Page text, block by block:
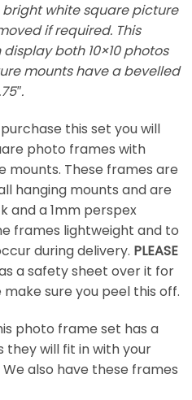
white square picture
if required. This
both 10×10 photos
mounts have a bevelled
this set you will
photo frames with
These frames are
hanging mounts and are
and a 1mm perspex
frames lightweight and to
during delivery. PLEASE
a safety sheet over it for
sure you peel this off.
photo frame set has a
they will fit in with your
also have these frames